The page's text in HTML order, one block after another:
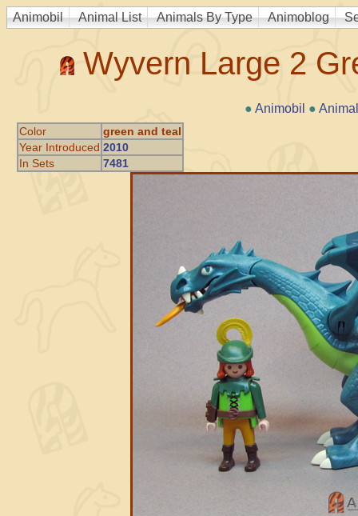
Animobil Animal List Animals By Type Animoblog
Wyvern Large 2
● Animobil ●
Color
green and teal
Year Introduced 2010
In Sets
7481